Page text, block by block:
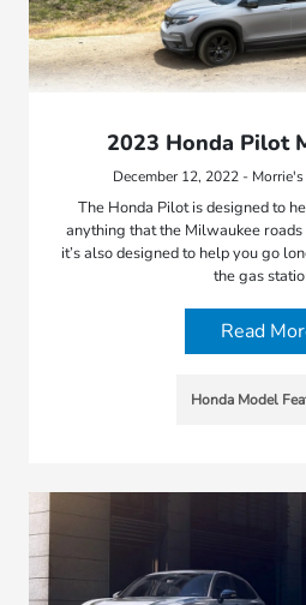
2023 Honda Pilot
December 12, 2022 -
The Honda Pilot is designed to
anything that the Milwaukee
it’s also designed to help you go
the gas
Read
Honda Model